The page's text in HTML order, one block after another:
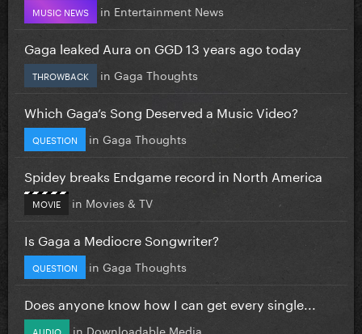
MUSIC NEWS in Entertainment News
Gaga leaked Aura on GGD 13 years ago today
THROWBACK in Gaga Thoughts
Which Gaga’s Song Deserved a Music Video?
QUESTION in Gaga Thoughts
Spidey breaks Endgame record in North America
MOVIE in Movies & TV
Is Gaga a Mediocre Songwriter?
QUESTION in Gaga Thoughts
Does anyone know how I can get every single...
AUDIO in Downloadable Media